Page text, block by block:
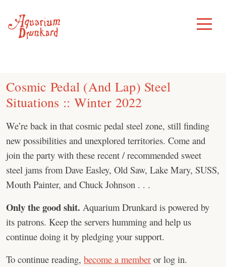
content
Toggle
Menu
Cosmic Pedal (And Lap) Steel
Situations :: Winter 2022
We’re back in that cosmic pedal steel zone, still finding
new possibilities and unexplored territories. Come and
join the party with these recent / recommended sweet
steel jams from Dave Easley, Old Saw, Lake Mary, SUSS,
Mouth Painter, and Chuck Johnson . . .
Only the good shit. Aquarium Drunkard is powered by
its patrons. Keep the servers humming and help us
continue doing it by pledging your support.
To continue reading, become a member or log in.